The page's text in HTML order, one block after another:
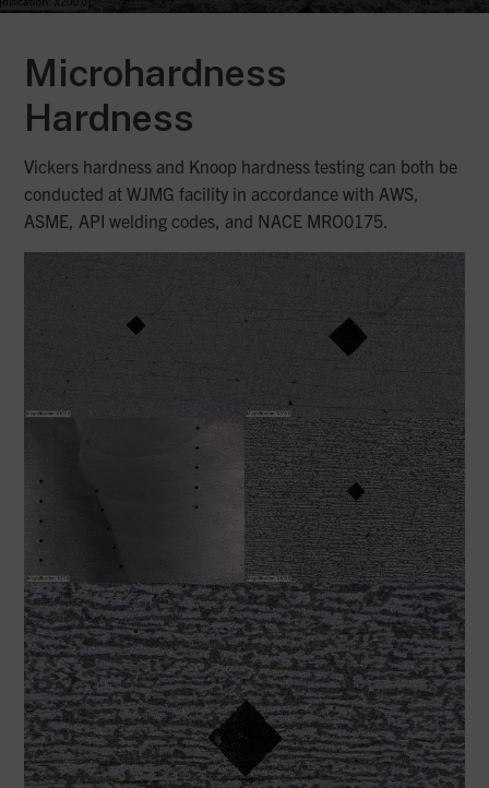
Microhardness
Hardness
Vickers hardness and Knoop hardness testing can both be
conducted at WJMG facility in accordance with AWS,
ASME, API welding codes, and NACE MRO0175.